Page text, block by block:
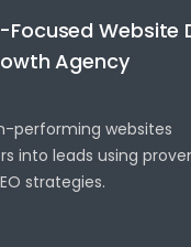
Website
Agency
performing websites
into leads using
strategies.